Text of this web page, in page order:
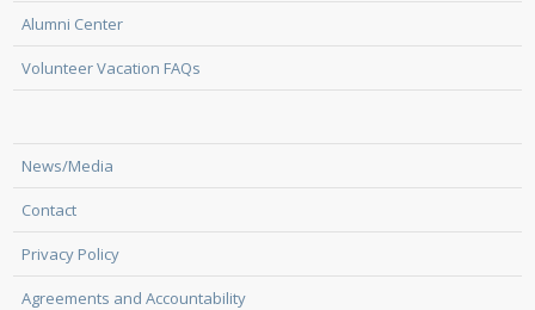
Alumni Center
Volunteer Vacation FAQs
News/Media
Contact
Privacy Policy
Agreements and Accountability